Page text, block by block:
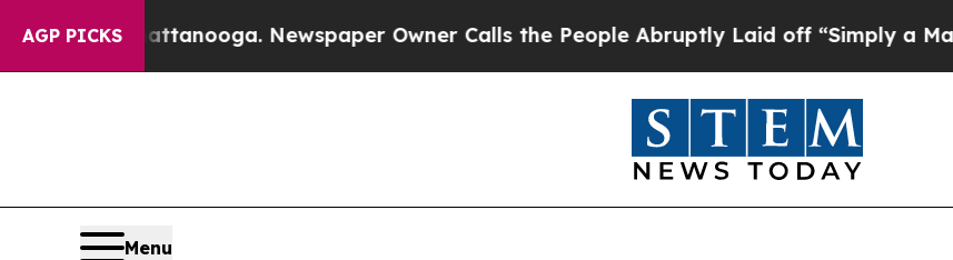
AGP PICKS
Chattanooga. Newspaper Owner Calls the People Abruptly Laid off “Simply a Math Problem
Menu